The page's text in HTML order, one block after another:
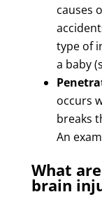
causes
type of
a baby
occurs
breaks
An
What
brain